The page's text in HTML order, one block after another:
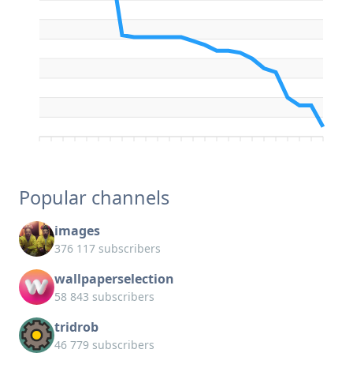
Popular channels
images
376 117 subscribers
wallpaperselection
58 843 subscribers
tridrob
46 779 subscribers